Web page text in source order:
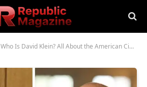
Who Is David Klein? All About the American Cinematographer and His Work